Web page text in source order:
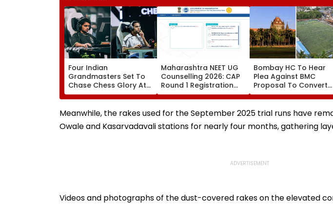
Four Indian
Grandmasters Set To
Chase Chess Glory At
Esports World Cup
2026 In Paris
Maharashtra NEET UG
Counselling 2026: CAP
Round 1 Registration
Begins For MBBS, BDS At
cetcell.mahacet.org;
Check Details Here
Bombay HC To Hear
Plea Against BMC
Proposal To Convert
Bandra's Neville
D'Souza Football
Ground Into Exhibition
Meanwhile, the rakes used for the September 2025 trial runs have
Owale and Kasarvadavali stations for nearly four months, gathering
Videos and photographs of the dust-covered rakes on the elevated